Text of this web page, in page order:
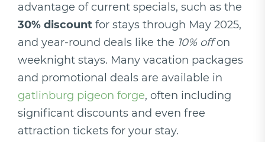
advantage of current specials, such as the
30% discount for stays through May 2025,
and year-round deals like the 10% offon
weeknight stays. Many vacation packages
and promotional deals are available in
gatlinburg pigeon forge, often including
significant discounts and even free
attraction tickets for your stay.